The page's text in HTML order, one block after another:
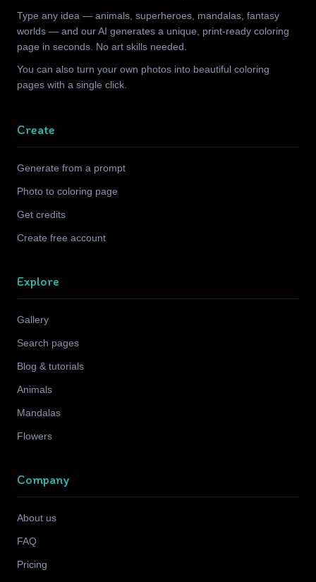
Type any idea — animals, superheroes, mandalas, fantasy
worlds — and our AI generates a unique, print-ready coloring
page in seconds. No art skills needed.
You can also turn your own photos into beautiful coloring
pages with a single click.
Create
Generate from a prompt
Photo to coloring page
Get credits
Create free account
Explore
Gallery
Search pages
Blog & tutorials
Animals
Mandalas
Flowers
Company
About us
FAQ
Pricing